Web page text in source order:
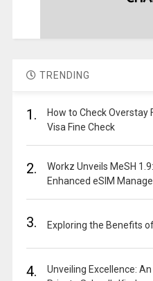
TRENDING
1.
How to Check Overstay
Visa Fine Check
2.
Workz Unveils MeSH
Enhanced eSIM
3. Exploring the Benefits
4.
Unveiling Excellence: